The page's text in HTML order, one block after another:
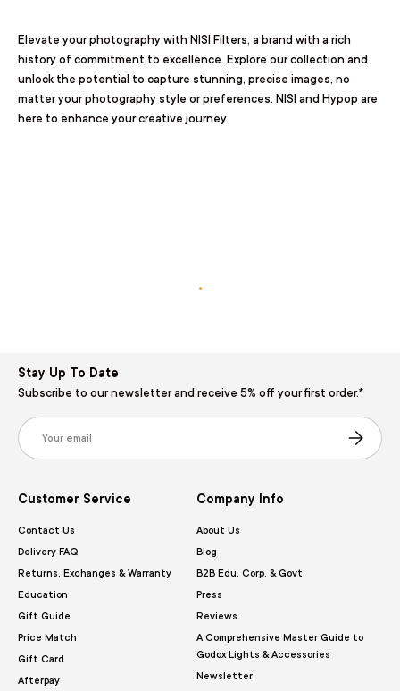
Elevate your photography with NISI Filters, a brand with a rich
history of commitment to excellence. Explore our collection and
unlock the potential to capture stunning, precise images, no
matter your photography style or preferences. NISI and Hypop are
here to enhance your creative journey.
.
Stay Up To Date
Subscribe to our newsletter and receive 5% off your first order.*
Email
Subscribe
Customer Service
Contact Us
Delivery FAQ
Returns, Exchanges & Warranty
Education
Gift Guide
Price Match
Gift Card
Afterpay
Company Info
About Us
Blog
B2B Edu. Corp. & Govt.
Press
Reviews
A Comprehensive Master Guide to
Godox Lights & Accessories
Newsletter